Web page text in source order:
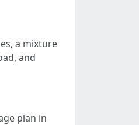
a mixture
and
plan in